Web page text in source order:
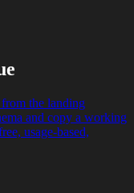
the landing
and copy a working
usage-based,